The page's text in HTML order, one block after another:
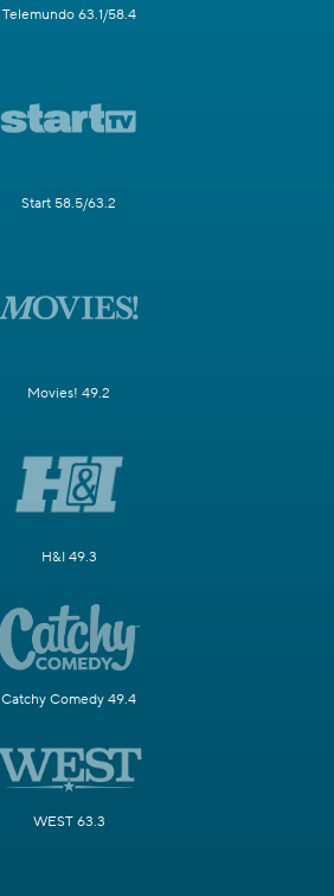
Telemundo 63.1/58.4
Start 58.5/63.2
Movies! 49.2
H&I 49.3
Catchy Comedy 49.4
WEST 63.3